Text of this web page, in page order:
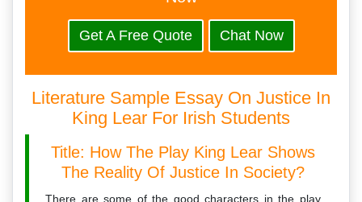
Get A Free Quote Chat Now
Literature Sample Essay On Justice In
King Lear For Irish Students
Title: How The Play King Lear Shows
The Reality Of Justice In Society?
There are some of the good characters in the play